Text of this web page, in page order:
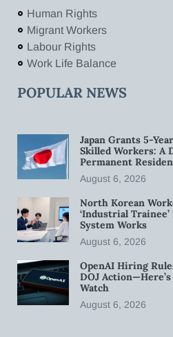
Human Rights
Migrant Workers
Labour Rights
Work Life Balance
POPULAR NEWS
Japan Grants 5-
Skilled Workers: A
Permanent
August 6, 2026
North Korean
‘Industrial
System Works
August 6, 2026
OpenAI Hiring
DOJ
Watch
August 6, 2026